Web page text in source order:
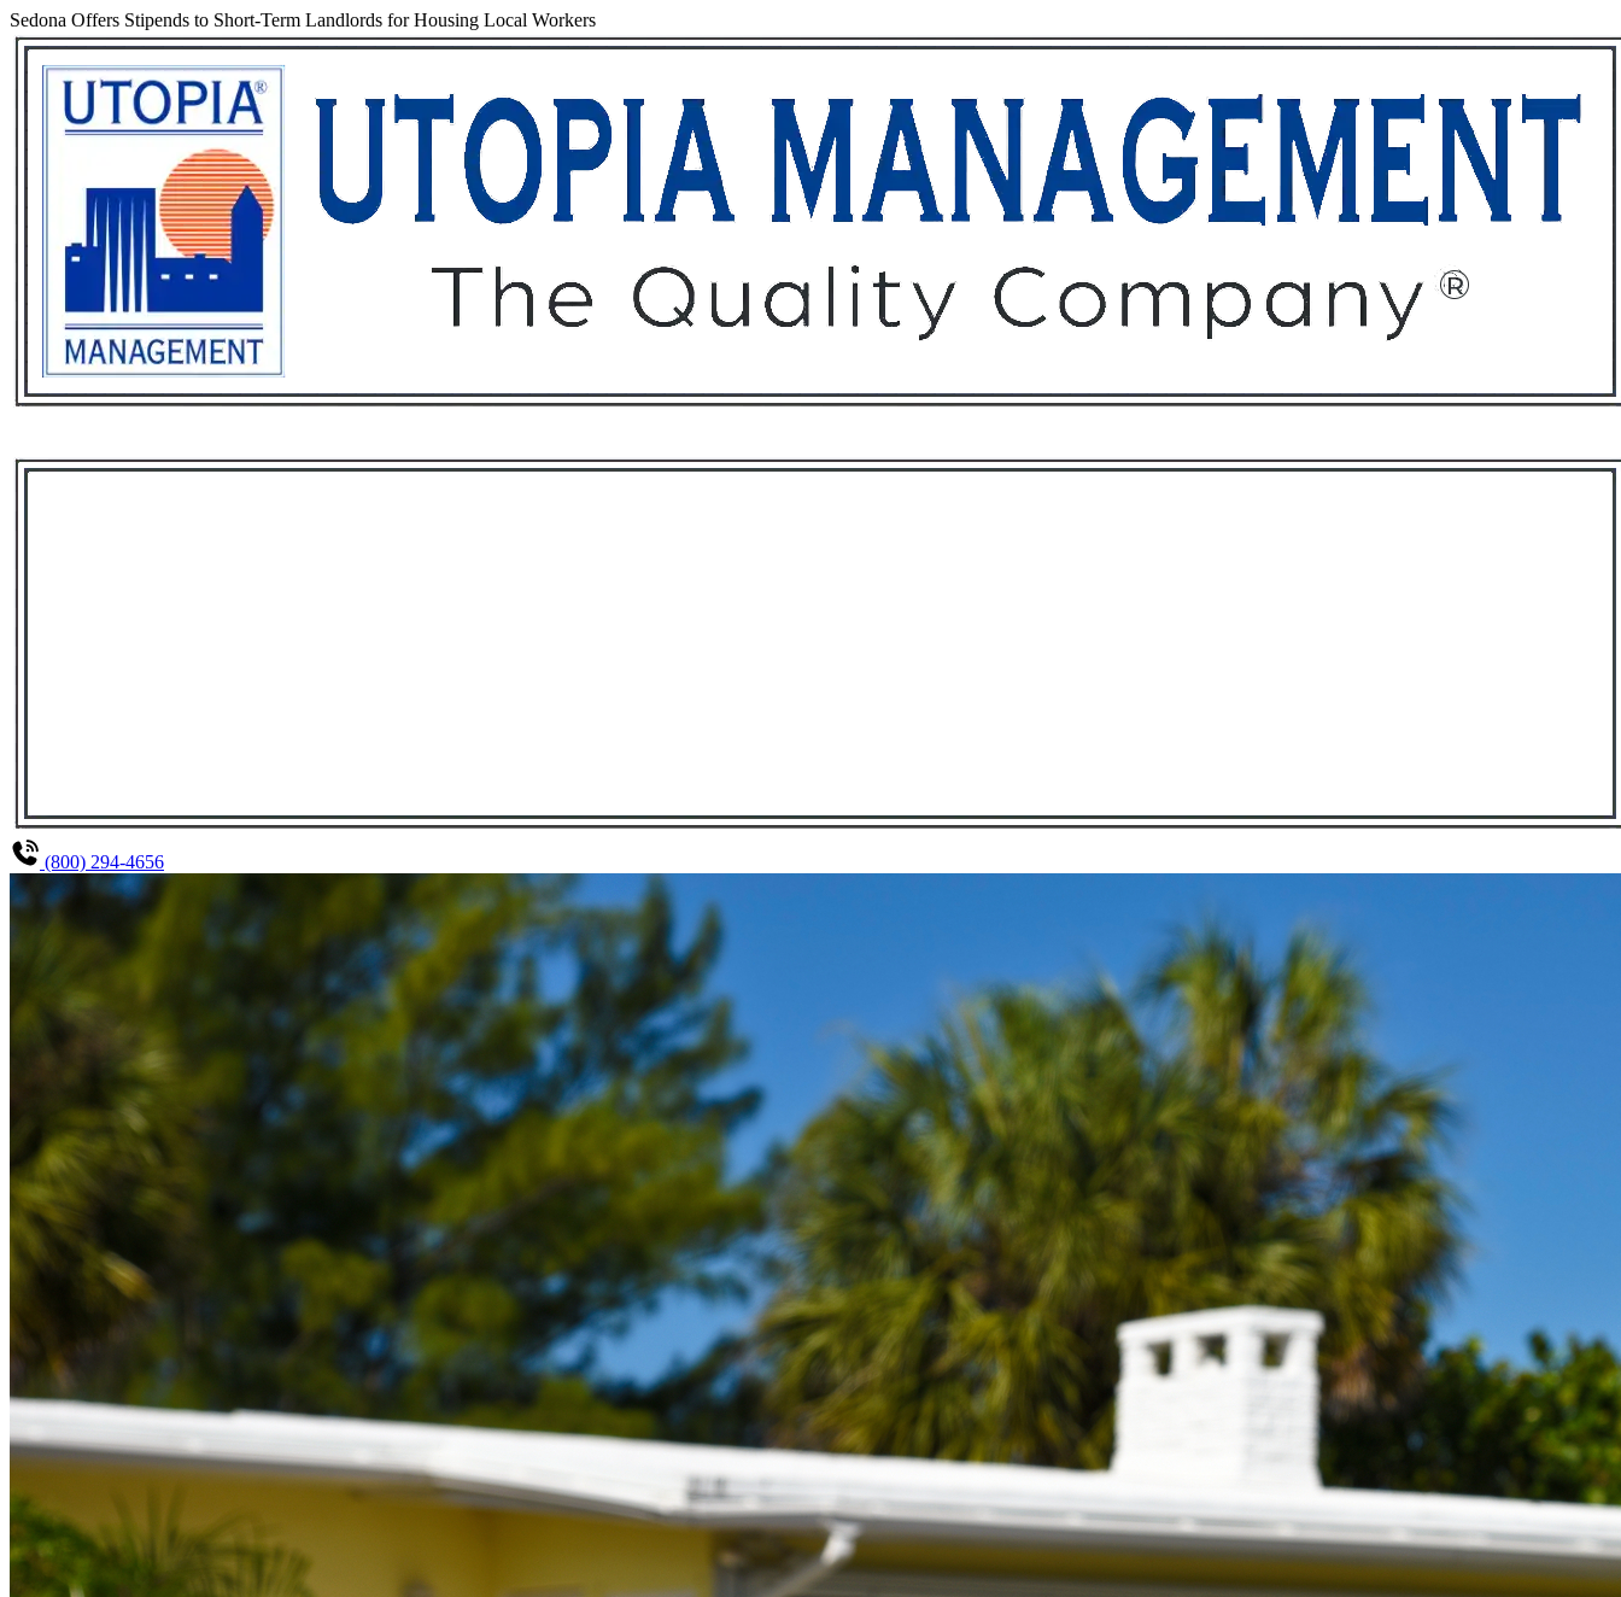
Sedona Offers Stipends to Short-Term Landlords for Housing Local Workers
(800) 294-4656